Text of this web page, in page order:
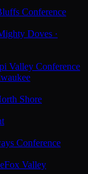
Conference
Doves ·
Valley Conference
Shore
Conference
Fox Valley